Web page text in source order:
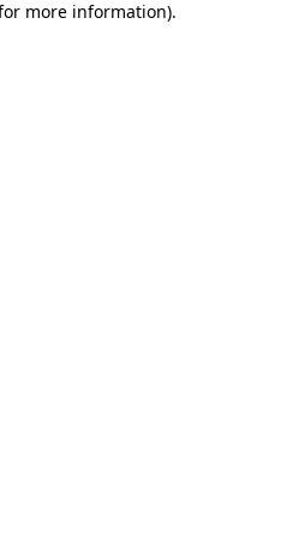
more information).